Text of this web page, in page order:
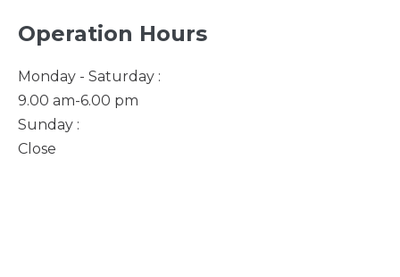
Operation Hours
Monday - Saturday :
9.00 am-6.00 pm
Sunday :
Close